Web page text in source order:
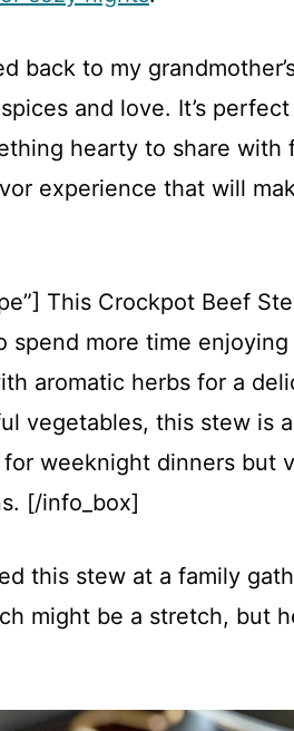
back to my
and love. It’s
hearty to share with
experience that will
This Crockpot Beef
spend more time
aromatic herbs for a
vegetables, this stew is
weeknight dinners but
[/info_box]
this stew at a family
might be a stretch, but